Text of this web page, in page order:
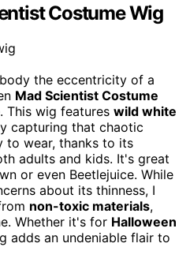
Costume Wig
the eccentricity of a
Mad Scientist Costume
This wig features wild white
capturing that chaotic
to wear, thanks to its
adults and kids. It's great
or even Beetlejuice. While
about its thinness, I
non-toxic materials,
Whether it's for Halloween
adds an undeniable flair to